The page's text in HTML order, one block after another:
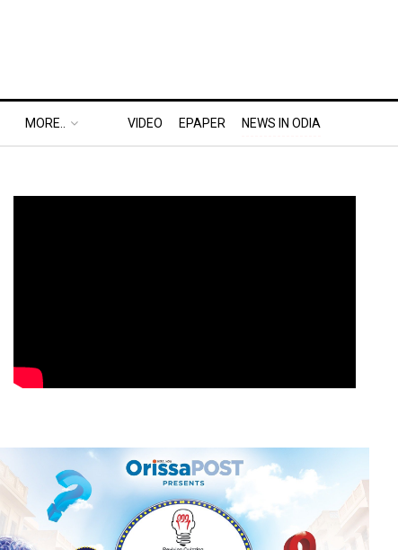
MORE.. VIDEO EPAPER NEWS IN ODIA